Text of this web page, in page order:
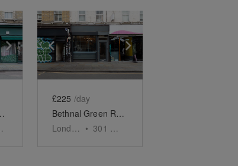
slideShow next slide
- The Cat Cafe
Show previous slide
£225 /day
Bethnal Green Road, Shoreditch - Grab & Go Café
London • 301